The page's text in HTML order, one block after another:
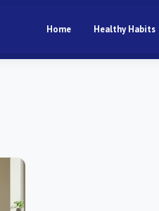
Home Healthy Habits